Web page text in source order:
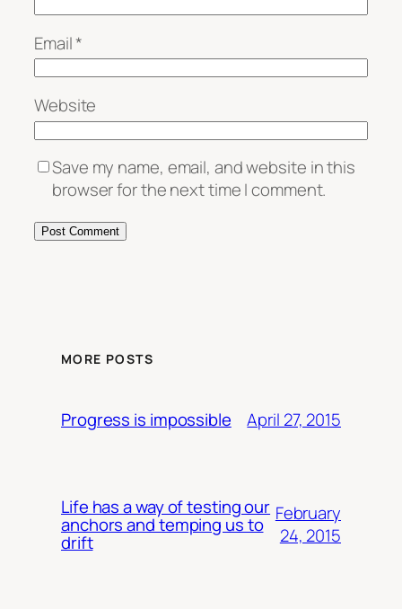
Email*
Website
Save my name, email, and website in this
browser for the next time I comment.
MORE POSTS
Progress is impossible April 27, 2015
Life has a way of testing our
anchors and temping us to
drift
February
24, 2015